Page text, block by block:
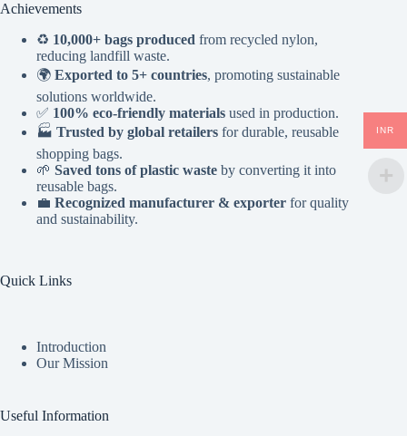
Achievements
♻️ 10,000+ bags produced from recycled nylon,
reducing landfill waste.
🌍 Exported to 5+ countries, promoting sustainable
solutions worldwide.
✅ 100% eco-friendly materials used in production.
🏭 Trusted by global retailers for durable, reusable
shopping bags.
🌱 Saved tons of plastic waste by converting it into
reusable bags.
💼 Recognized manufacturer & exporter for quality
and sustainability.
Quick Links
Introduction
Our Mission
Useful Information
INR